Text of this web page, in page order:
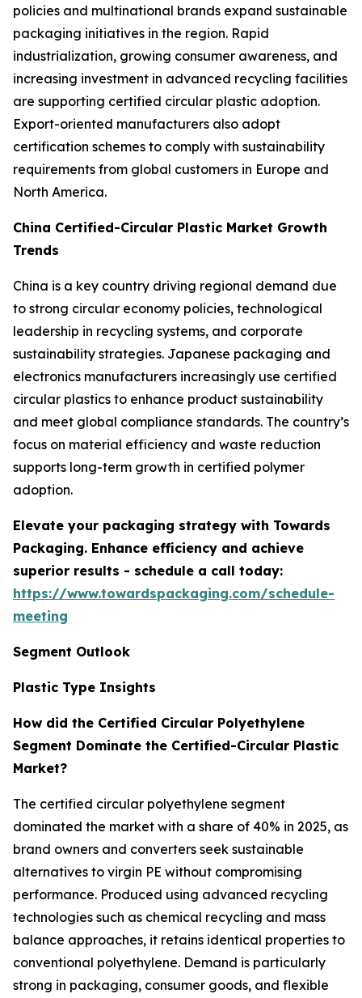
policies and multinational brands expand sustainable
packaging initiatives in the region. Rapid
industrialization, growing consumer awareness, and
increasing investment in advanced recycling facilities
are supporting certified circular plastic adoption.
Export-oriented manufacturers also adopt
certification schemes to comply with sustainability
requirements from global customers in Europe and
North America.
China Certified-Circular Plastic Market Growth
Trends
China is a key country driving regional demand due
to strong circular economy policies, technological
leadership in recycling systems, and corporate
sustainability strategies. Japanese packaging and
electronics manufacturers increasingly use certified
circular plastics to enhance product sustainability
and meet global compliance standards. The country’s
focus on material efficiency and waste reduction
supports long-term growth in certified polymer
adoption.
Elevate your packaging strategy with Towards
Packaging. Enhance efficiency and achieve
superior results - schedule a call today:
https://www.towardspackaging.com/schedule-
meeting
Segment Outlook
Plastic Type Insights
How did the Certified Circular Polyethylene
Segment Dominate the Certified-Circular Plastic
Market?
The certified circular polyethylene segment
dominated the market with a share of 40% in 2025, as
brand owners and converters seek sustainable
alternatives to virgin PE without compromising
performance. Produced using advanced recycling
technologies such as chemical recycling and mass
balance approaches, it retains identical properties to
conventional polyethylene. Demand is particularly
strong in packaging, consumer goods, and flexible